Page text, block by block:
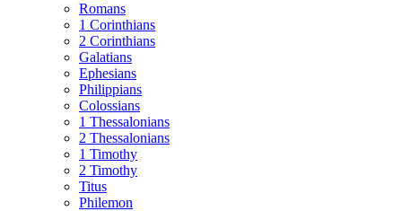
Romans
1 Corinthians
2 Corinthians
Galatians
Ephesians
Philippians
Colossians
1 Thessalonians
2 Thessalonians
1 Timothy
2 Timothy
Titus
Philemon